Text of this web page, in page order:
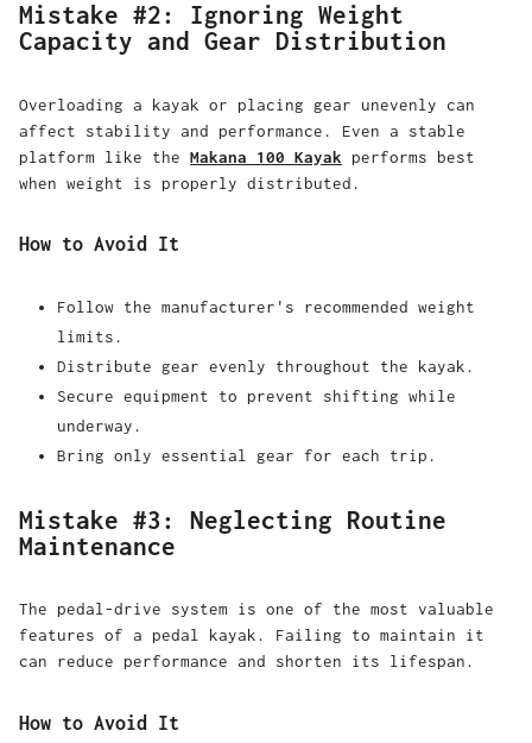
Mistake #2: Ignoring Weight
Capacity and Gear Distribution
Overloading a kayak or placing gear unevenly can
affect stability and performance. Even a stable
platform like the Makana 100 Kayak performs best
when weight is properly distributed.
How to Avoid It
Follow the manufacturer's recommended weight
limits.
Distribute gear evenly throughout the kayak.
Secure equipment to prevent shifting while
underway.
Bring only essential gear for each trip.
Mistake #3: Neglecting Routine
Maintenance
The pedal-drive system is one of the most valuable
features of a pedal kayak. Failing to maintain it
can reduce performance and shorten its lifespan.
How to Avoid It